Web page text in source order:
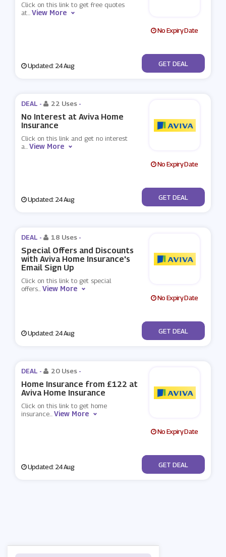
Click on this link to get free quotes
at...View More
No Expiry Date
Updated: 24 Aug No Code
GET DEAL
DEAL - 22 Uses -
No Interest at Aviva Home
Insurance
Click on this link and get no interest
a...View More
No Expiry Date
Updated: 24 Aug No Code
GET DEAL
DEAL - 18 Uses -
Special Offers and Discounts
with Aviva Home Insurance's
Email Sign Up
Click on this link to get special
offers...View More
No Expiry Date
Updated: 24 Aug No Code
GET DEAL
DEAL - 20 Uses -
Home Insurance from £122 at
Aviva Home Insurance
Click on this link to get home
insurance...View More
No Expiry Date
Updated: 24 Aug No Code
GET DEAL